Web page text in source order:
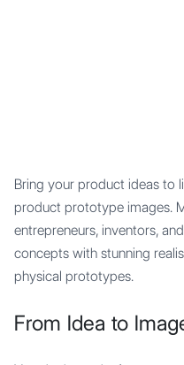
Bring your product ideas to
product prototype images.
entrepreneurs, inventors,
concepts with stunning
physical prototypes.
From Idea to